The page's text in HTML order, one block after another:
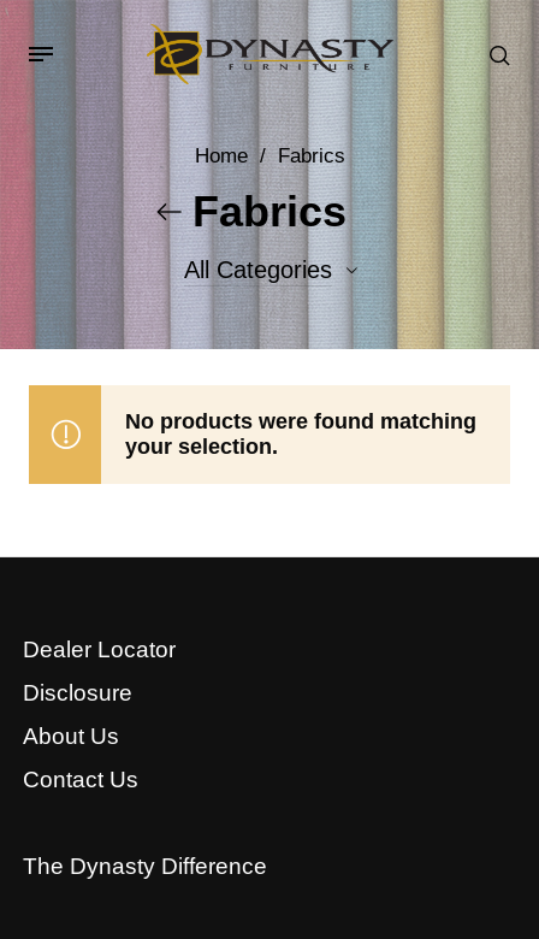
Home / Fabrics
Fabrics
All Categories
Accent Fabrics
No products were found matching
your selection.
Dealer Locator
Disclosure
About Us
Contact Us
The Dynasty Difference